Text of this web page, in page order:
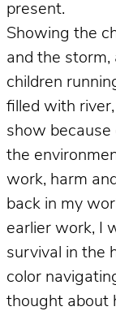
present.
Showing the
and the storm,
children
filled with
show because
the
work, harm
back in my
earlier work, I
survival in the
color
thought about